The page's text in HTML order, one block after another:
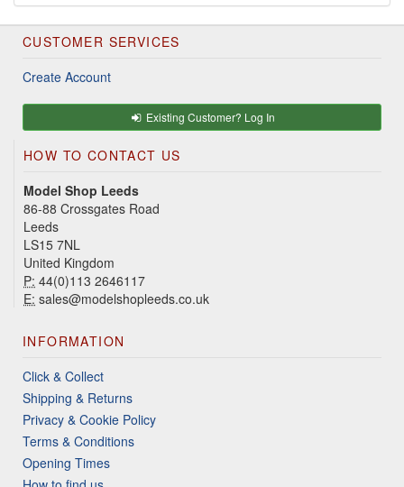
CUSTOMER SERVICES
Create Account
Existing Customer? Log In
HOW TO CONTACT US
Model Shop Leeds
86-88 Crossgates Road
Leeds
LS15 7NL
United Kingdom
P: 44(0)113 2646117
E: sales@modelshopleeds.co.uk
INFORMATION
Click & Collect
Shipping & Returns
Privacy & Cookie Policy
Terms & Conditions
Opening Times